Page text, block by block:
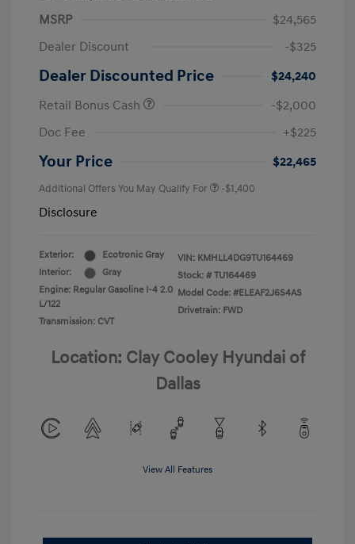
MSRP
$24,565
Dealer Discount
-$325
Dealer Discounted Price
$24,240
Retail Bonus Cash
-$2,000
Doc Fee
+$225
Your Price $22,465
Additional Offers You May Qualify For -$1,400
Disclosure
Exterior:
Ecotronic Gray
Interior:
Gray
Engine: Regular Gasoline I-4 2.0
L/122
Transmission: CVT
VIN: KMHLL4DG9TU164469
Stock: # TU164469
Model Code: #ELEAF2J6S4AS
Drivetrain: FWD
Location: Clay Cooley Hyundai of
Dallas
View All Features